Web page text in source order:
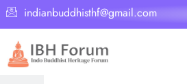
indianbuddhisthf@gmail.com